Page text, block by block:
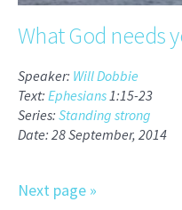
What God needs
Speaker: Will Dobbie
Text: Ephesians1:15-23
Series: Standing strong
Date: 28 September, 2014
Next page »